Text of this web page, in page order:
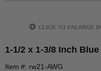
1-1/2 x 1-3/8 Inch
Item #: rw21-AWG